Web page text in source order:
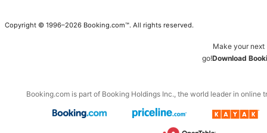
Copyright © 1996–2026 Booking.com™. All rights reserved.
Make your
go!Download
Booking.com is part of Booking Holdings Inc., the world leader in online